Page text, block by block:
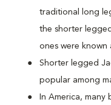
traditional long
the shorter
ones were known
Shorter legged
popular among
In America,